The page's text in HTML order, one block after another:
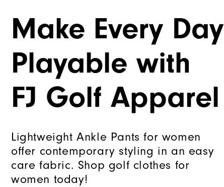
Make Every Day
Playable with
FJ Golf Apparel
Lightweight Ankle Pants for women
offer contemporary styling in an easy
care fabric. Shop golf clothes for
women today!